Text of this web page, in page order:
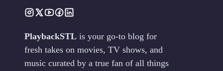
PlaybackSTL is your go-to blog for
fresh takes on movies, TV shows, and
music curated by a true fan of all things